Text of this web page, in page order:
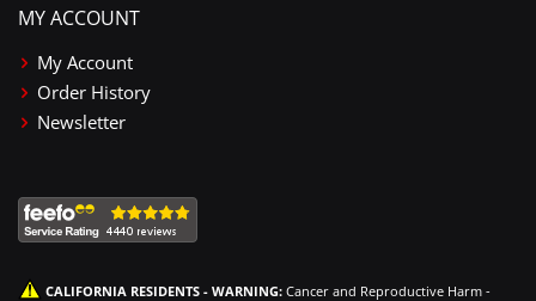
MY ACCOUNT
My Account
Order History
Newsletter
CALIFORNIA RESIDENTS - WARNING: Cancer and Reproductive Harm -